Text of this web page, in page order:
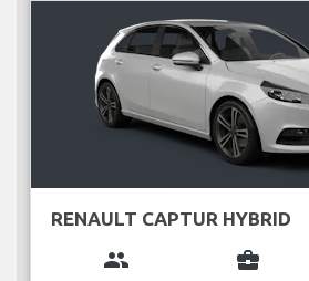
RENAULT CAPTUR HYBRID
group business_center